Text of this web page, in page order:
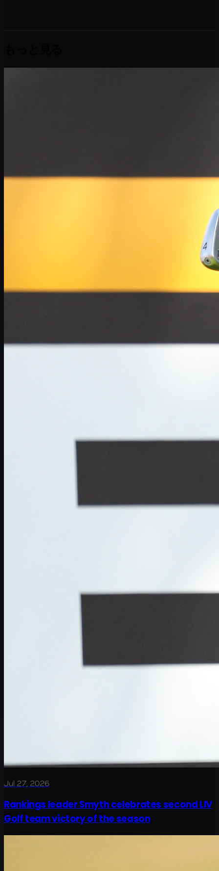
Jul 27, 2026
Rankings leader Smyth celebrates second LIV
Golf team victory of the season